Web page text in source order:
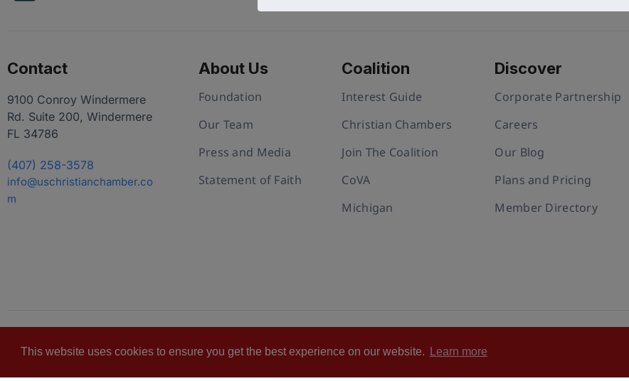
This website uses cookies to ensure you get the best experience on our website. Learn more
Contact
9100 Conroy Windermere
Rd. Suite 200, Windermere
FL 34786
(407) 258-3578
info@uschristianchamber.co
m
About Us
Foundation
Our Team
Press and Media
Statement of Faith
Coalition
Interest Guide
Christian Chambers
Join The Coalition
CoVA
Michigan
Discover
Corporate Partnership
Careers
Our Blog
Plans and Pricing
Member Directory
Privacy policy Cookie PolicyTerms of Use